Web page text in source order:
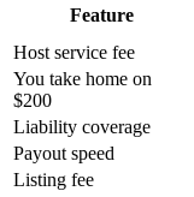
Feature
Host service fee
You take home on
$200
Liability coverage
Payout speed
Listing fee